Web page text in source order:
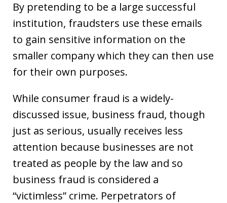
By pretending to be a large successful
institution, fraudsters use these emails
to gain sensitive information on the
smaller company which they can then use
for their own purposes.
While consumer fraud is a widely-
discussed issue, business fraud, though
just as serious, usually receives less
attention because businesses are not
treated as people by the law and so
business fraud is considered a
“victimless” crime. Perpetrators of